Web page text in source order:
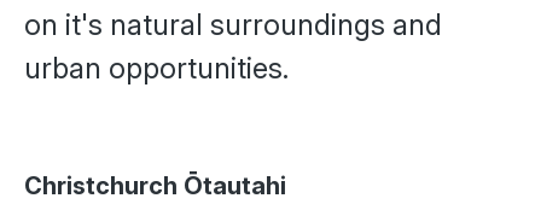
on it's natural surroundings and
urban opportunities.
Christchurch Ōtautahi